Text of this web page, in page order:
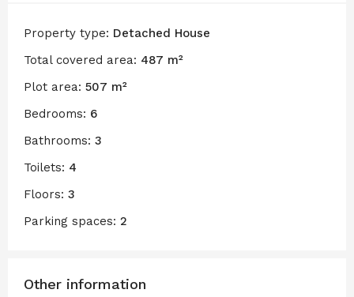
Property type: Detached House
Total covered area: 487 m²
Plot area: 507 m²
Bedrooms: 6
Bathrooms: 3
Toilets: 4
Floors: 3
Parking spaces: 2
Other information